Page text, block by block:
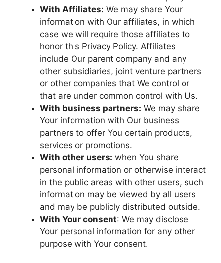
With Affiliates: We may share Your
information with Our affiliates, in which
case we will require those affiliates to
honor this Privacy Policy. Affiliates
include Our parent company and any
other subsidiaries, joint venture partners
or other companies that We control or
that are under common control with Us.
With business partners: We may share
Your information with Our business
partners to offer You certain products,
services or promotions.
With other users: when You share
personal information or otherwise interact
in the public areas with other users, such
information may be viewed by all users
and may be publicly distributed outside.
With Your consent: We may disclose
Your personal information for any other
purpose with Your consent.